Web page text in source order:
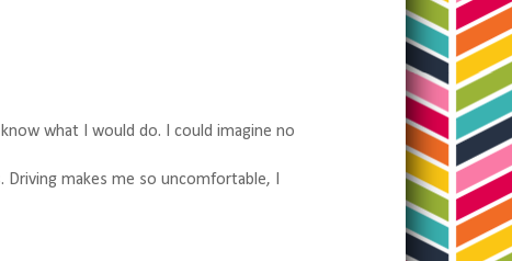
what I would do. I could imagine no
Driving makes me so uncomfortable, I